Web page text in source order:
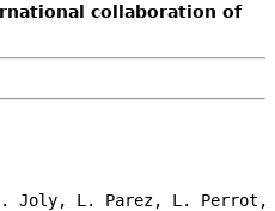
collaboration of
L. Parez, L. Perrot,